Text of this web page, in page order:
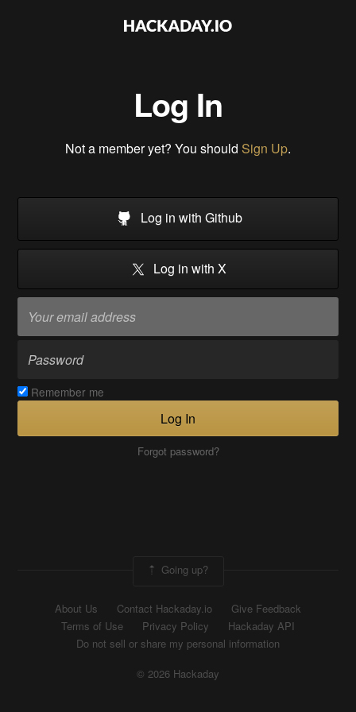
Log In
Not a member yet? You should Sign Up.
Log in with Github
Log in with X
Remember me
Log In
Forgot password?
Going up?
About Us Contact Hackaday.io
Give Feedback
Terms of Use
Privacy Policy
Hackaday API
Do not sell or share my personal information
© 2026 Hackaday